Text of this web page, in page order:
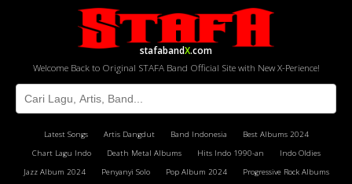
stafabandX.com
Welcome Back to Original STAFA Band Official Site with New X-Perience!
Latest Songs Artis Dangdut Band Indonesia
Best Albums 2024
Chart Lagu Indo
Death Metal Albums Hits Indo 1990-an
Indo Oldies
Jazz Album 2024
Penyanyi Solo Pop Album 2024
Progressive Rock Albums